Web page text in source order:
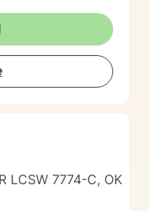
adversities;
Likewise, I've
work necessary in
open, judgment
to healing into a
I applaud your
you in that
LCSW 7774-C, OK